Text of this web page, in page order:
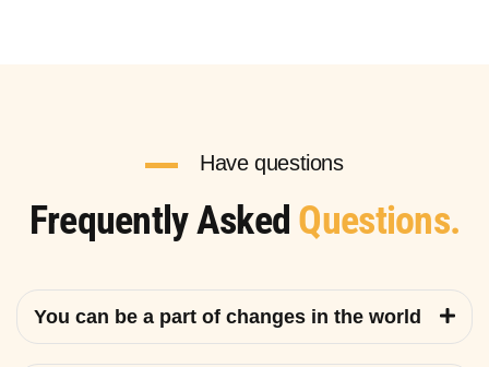
Have questions
Frequently Asked Questions.
You can be a part of changes in the world